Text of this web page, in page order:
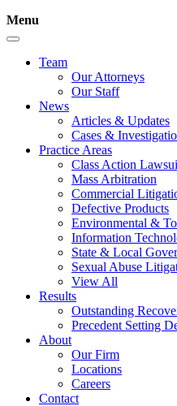
Menu
Team
Our Attorneys
Our Staff
News
Articles & Updates
Cases &
Practice Areas
Class Action
Mass Arbitration
Commercial
Defective Products
Environmental &
Information
State & Local
Sexual Abuse
View All
Results
Outstanding
Precedent Setting
About
Our Firm
Locations
Careers
Contact